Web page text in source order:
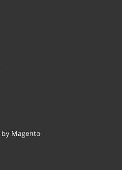
Magento